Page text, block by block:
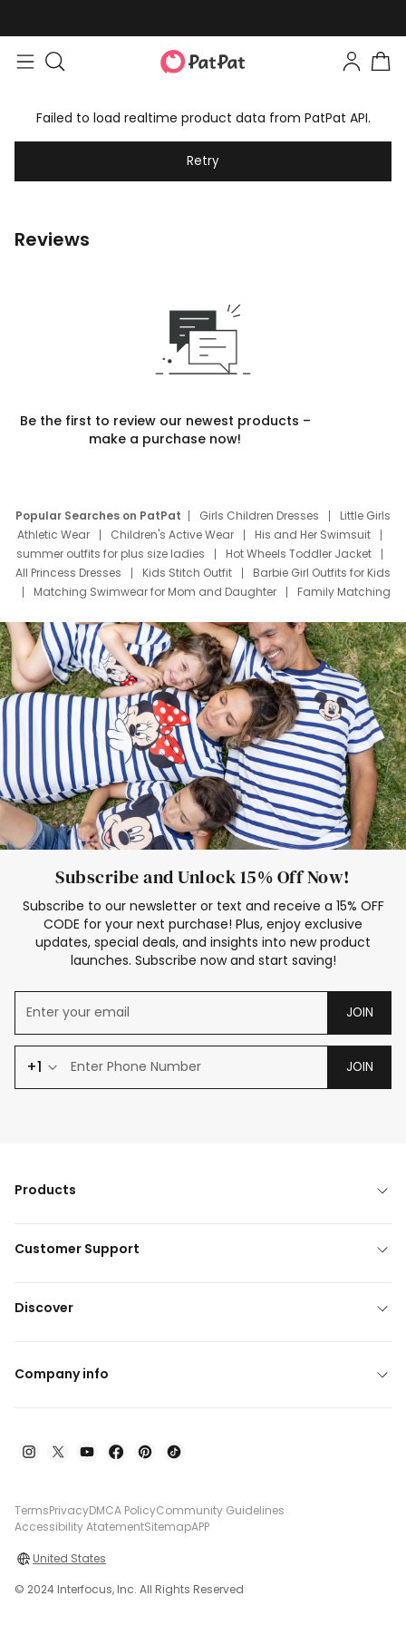
Failed to load realtime product data from PatPat API.
Retry
Reviews
Be the first to review our newest products –
make a purchase now!
Popular Searches on PatPat Girls Children Dresses
Little Girls
Athletic Wear
Children's Active Wear
His and Her Swimsuit
summer outfits for plus size ladies
Hot Wheels Toddler Jacket
All Princess Dresses
Kids Stitch Outfit
Barbie Girl Outfits for Kids
Matching Swimwear for Mom and Daughter
Family Matching
Deals
Father Son Thanksgiving Shirts
Dress Set for Family
Mom Mini Dress
Black Father T Shirts
Stitch Clothing Girls
Elsa Frozen Dresses
Cruise Oitfits
Subscribe and Unlock 15% Off Now!
Subscribe to our newsletter or text and receive a 15% OFF
CODE for your next purchase! Plus, enjoy exclusive
updates, special deals, and insights into new product
launches. Subscribe now and start saving!
JOIN
+1 JOIN
Products
Customer Support
Discover
Company info
TermsPrivacyDMCA PolicyCommunity Guidelines
Accessibility AtatementSitemapAPP
United States
© 2024 Interfocus, Inc. All Rights Reserved